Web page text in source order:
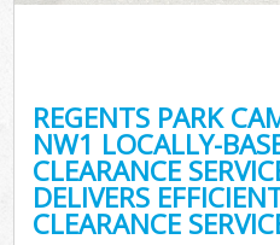
REGENTS PARK
NW1 LOCALLY-
CLEARANCE
DELIVERS
CLEARANCE